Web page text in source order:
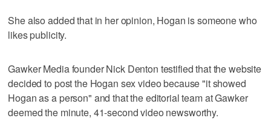
She also added that in her opinion, Hogan is someone who
likes publicity.
Gawker Media founder Nick Denton testified that the website
decided to post the Hogan sex video because "it showed
Hogan as a person" and that the editorial team at Gawker
deemed the minute, 41-second video newsworthy.